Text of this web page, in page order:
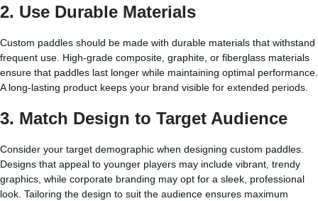
2. Use Durable Materials
Custom paddles should be made with durable materials that withstand
frequent use. High-grade composite, graphite, or fiberglass materials
ensure that paddles last longer while maintaining optimal performance.
A long-lasting product keeps your brand visible for extended periods.
3. Match Design to Target Audience
Consider your target demographic when designing custom paddles.
Designs that appeal to younger players may include vibrant, trendy
graphics, while corporate branding may opt for a sleek, professional
look. Tailoring the design to suit the audience ensures maximum